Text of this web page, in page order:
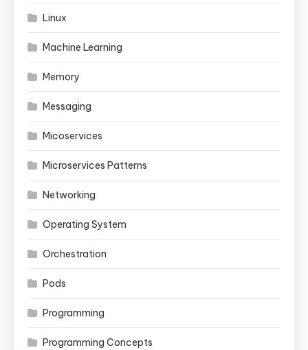
Linux
Machine Learning
Memory
Messaging
Micoservices
Microservices Patterns
Networking
Operating System
Orchestration
Pods
Programming
Programming Concepts